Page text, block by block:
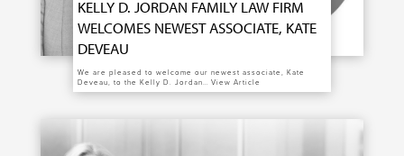
KELLY D. JORDAN FAMILY LAW FIRM
WELCOMES NEWEST ASSOCIATE, KATE
DEVEAU
We are pleased to welcome our newest associate, Kate
Deveau, to the Kelly D. Jordan… View Article